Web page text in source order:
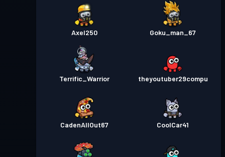
Axel250 Goku_man_67
Terrific_Warrior theyoutuber29compu
CadenAllOut67 CoolCar41